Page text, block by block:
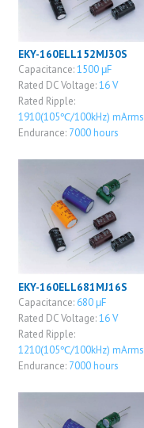
EKY-160ELL152MJ30S
Capacitance:1500 μF
Rated DC Voltage:16 V
Rated Ripple:
1910(105℃/100kHz) mArms
Endurance: 7000 hours
EKY-160ELL681MJ16S
Capacitance: 680 μF
Rated DC Voltage:16 V
Rated Ripple:
1210(105℃/100kHz) mArms
Endurance: 7000 hours